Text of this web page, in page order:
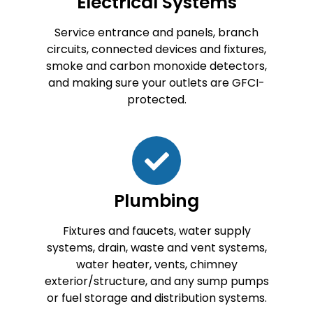
Service entrance and panels, branch
circuits, connected devices and fixtures,
smoke and carbon monoxide detectors,
and making sure your outlets are GFCI-
protected.
Plumbing
Fixtures and faucets, water supply
systems, drain, waste and vent systems,
water heater, vents, chimney
exterior/structure, and any sump pumps
or fuel storage and distribution systems.